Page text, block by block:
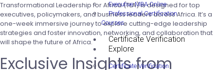
Executive MBA Online
Professional Certification
Courses
Certificate Verification
Explore
Certificate Verification
Transformational Leadership for Africa (TLA) is designed for top
executives, policymakers, and business leaders across Africa. It’s a
one-week immersive journey to explore cutting-edge leadership
strategies and foster innovation, networking, and collaboration that
will shape the future of Africa.
Exclusive Insights from